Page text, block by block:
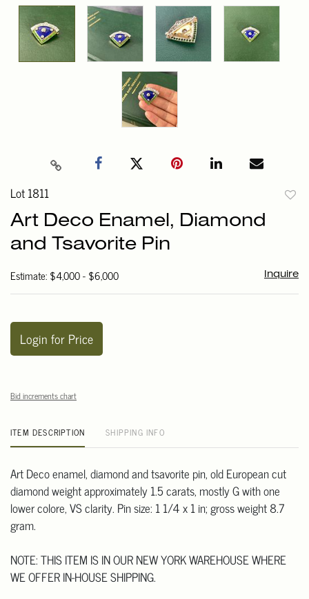
Lot 1811
Art Deco Enamel, Diamond
and Tsavorite Pin
Estimate: $4,000 - $6,000 Inquire
Login for Price
Bid increments chart
ITEM DESCRIPTION SHIPPING INFO
Art Deco enamel, diamond and tsavorite pin, old European cut
diamond weight approximately 1.5 carats, mostly G with one
lower colore, VS clarity. Pin size: 1 1/4 x 1 in; gross weight 8.7
gram.
NOTE: THIS ITEM IS IN OUR NEW YORK WAREHOUSE WHERE
WE OFFER IN-HOUSE SHIPPING.